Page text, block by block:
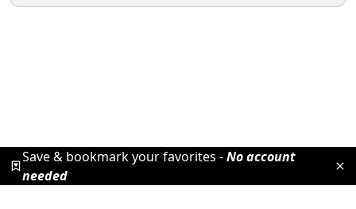
Save & bookmark your favorites -No account
needed